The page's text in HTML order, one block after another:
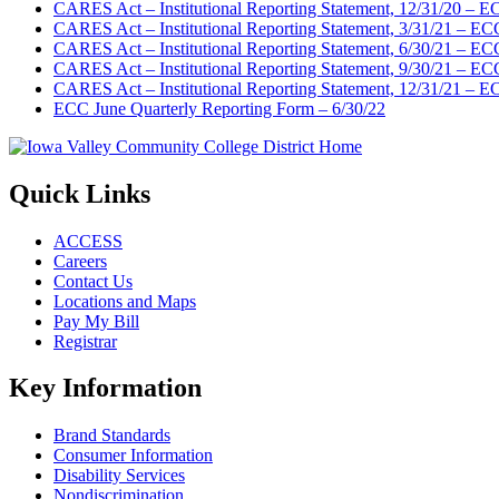
CARES Act – Institutional Reporting Statement, 12/31/20 –
CARES Act – Institutional Reporting Statement, 3/31/21 –
CARES Act – Institutional Reporting Statement, 6/30/21 –
CARES Act – Institutional Reporting Statement, 9/30/21 –
CARES Act – Institutional Reporting Statement, 12/31/21 –
ECC June Quarterly Reporting Form – 6/30/22
Quick Links
ACCESS
Careers
Contact Us
Locations and Maps
Pay My Bill
Registrar
Key Information
Brand Standards
Consumer Information
Disability Services